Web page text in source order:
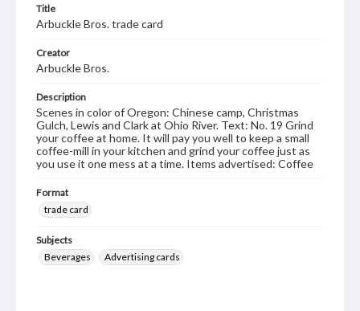
Title
Arbuckle Bros. trade card
Creator
Arbuckle Bros.
Description
Scenes in color of Oregon: Chinese camp, Christmas
Gulch, Lewis and Clark at Ohio River. Text: No. 19 Grind
your coffee at home. It will pay you well to keep a small
coffee-mill in your kitchen and grind your coffee just as
you use it one mess at a time. Items advertised: Coffee
Format
trade card
Subjects
Beverages
Advertising cards